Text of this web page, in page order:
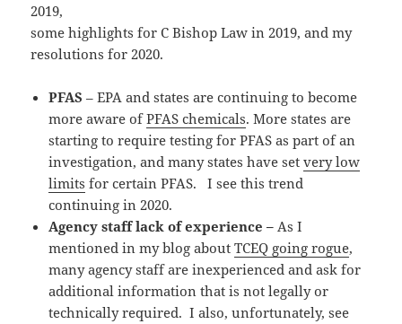
2019,
some highlights for C Bishop Law in 2019, and my
resolutions for 2020.
PFAS – EPA and states are continuing to become
more aware ofPFAS chemicals. More states are
starting to require testing for PFAS as part of an
investigation, and many states have setvery low
limits for certain PFAS. I see this trend
continuing in 2020.
Agency staff lack of experience –As I
mentioned in my blog aboutTCEQ going rogue,
many agency staff are inexperienced and ask for
additional information that is not legally or
technically required. I also, unfortunately, see